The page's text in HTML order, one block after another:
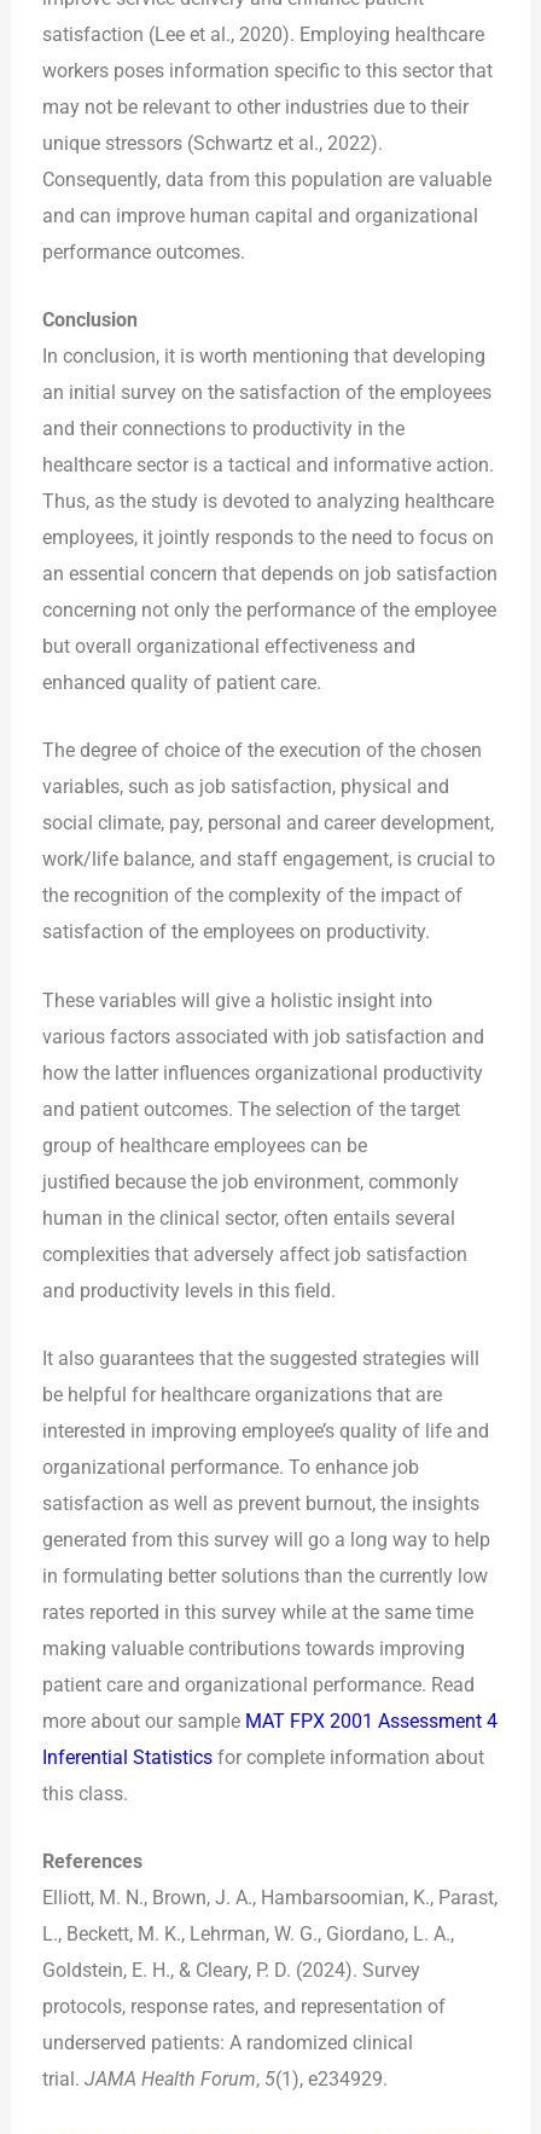
satisfaction (Lee et al., 2020). Employing healthcare
workers poses information specific to this sector that
may not be relevant to other industries due to their
unique stressors (Schwartz et al., 2022).
Consequently, data from this population are valuable
and can improve human capital and organizational
performance outcomes.
Conclusion
In conclusion, it is worth mentioning that developing
an initial survey on the satisfaction of the employees
and their connections to productivity in the
healthcare sector is a tactical and informative action.
Thus, as the study is devoted to analyzing healthcare
employees, it jointly responds to the need to focus on
an essential concern that depends on job satisfaction
concerning not only the performance of the employee
but overall organizational effectiveness and
enhanced quality of patient care.
The degree of choice of the execution of the chosen
variables, such as job satisfaction, physical and
social climate, pay, personal and career development,
work/life balance, and staff engagement, is crucial to
the recognition of the complexity of the impact of
satisfaction of the employees on productivity.
These variables will give a holistic insight into
various factors associated with job satisfaction and
how the latter influences organizational productivity
and patient outcomes. The selection of the target
group of healthcare employees can be
justified because the job environment, commonly
human in the clinical sector, often entails several
complexities that adversely affect job satisfaction
and productivity levels in this field.
It also guarantees that the suggested strategies will
be helpful for healthcare organizations that are
interested in improving employee’s quality of life and
organizational performance. To enhance job
satisfaction as well as prevent burnout, the insights
generated from this survey will go a long way to help
in formulating better solutions than the currently low
rates reported in this survey while at the same time
making valuable contributions towards improving
patient care and organizational performance. Read
more about our sample MAT FPX 2001 Assessment 4
Inferential Statistics for complete information about
this class.
References
Elliott, M. N., Brown, J. A., Hambarsoomian, K., Parast,
L., Beckett, M. K., Lehrman, W. G., Giordano, L. A.,
Goldstein, E. H., & Cleary, P. D. (2024). Survey
protocols, response rates, and representation of
underserved patients: A randomized clinical
trial.JAMA Health Forum, 5(1), e234929.